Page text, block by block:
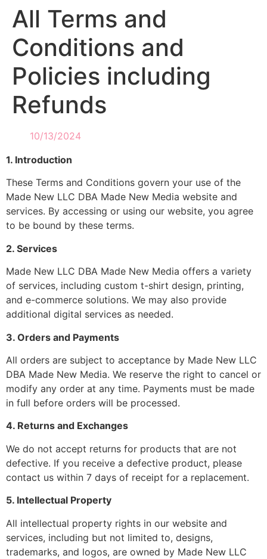
All Terms and
Conditions and
Policies including
Refunds
10/13/2024
1. Introduction
These Terms and Conditions govern your use of the
Made New LLC DBA Made New Media website and
services. By accessing or using our website, you agree
to be bound by these terms.
2. Services
Made New LLC DBA Made New Media offers a variety
of services, including custom t-shirt design, printing,
and e-commerce solutions. We may also provide
additional digital services as needed.
3. Orders and Payments
All orders are subject to acceptance by Made New LLC
DBA Made New Media. We reserve the right to cancel or
modify any order at any time. Payments must be made
in full before orders will be processed.
4. Returns and Exchanges
We do not accept returns for products that are not
defective. If you receive a defective product, please
contact us within 7 days of receipt for a replacement.
5. Intellectual Property
All intellectual property rights in our website and
services, including but not limited to, designs,
trademarks, and logos, are owned by Made New LLC